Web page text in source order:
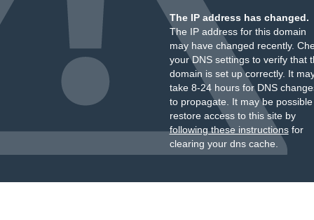
The IP address has changed.
The IP address for this domain
may have changed recently.
your DNS settings to verify that
domain is set up correctly. It
take 8-24 hours for DNS
to propagate. It may be
restore access to this site by
following these instructionsfor
clearing your dns cache.